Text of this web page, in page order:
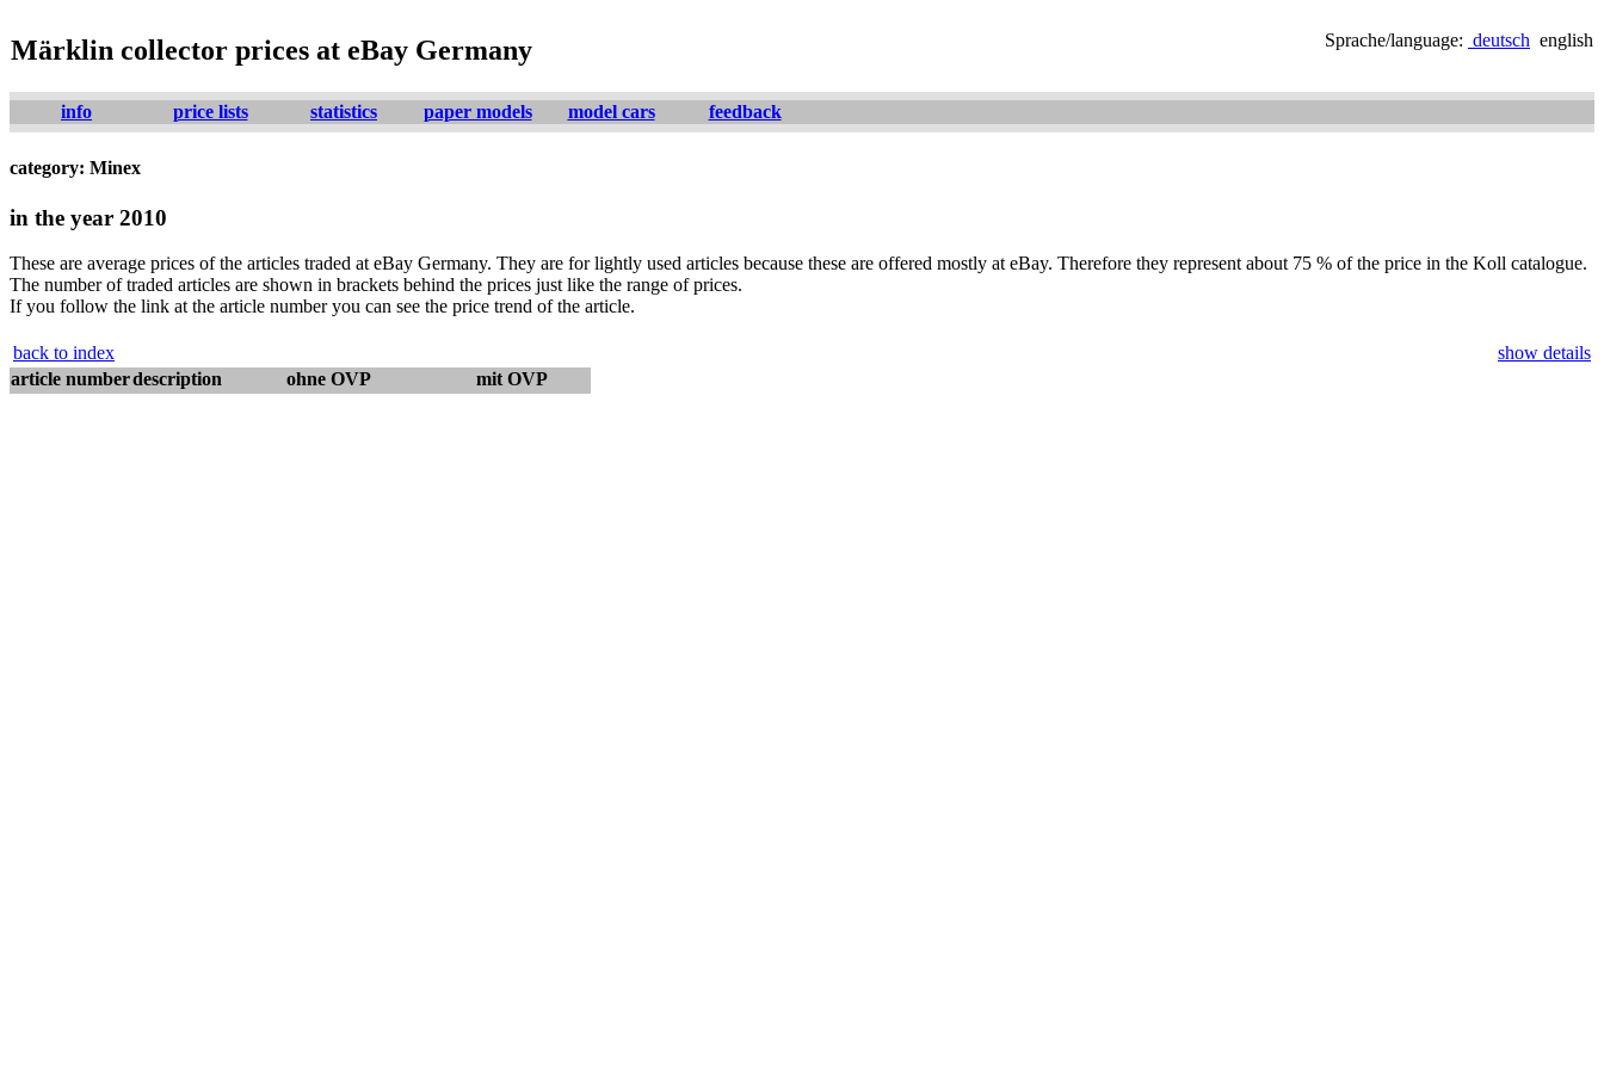
Märklin collector prices at eBay Germany Sprache/language: deutsch english
info price lists statistics paper models model cars feedback
category: Minex
in the year 2010
These are average prices of the articles traded at eBay Germany. They are for lightly used articles because these are offered mostly at eBay. Therefore they represent about 75 % of the price in the Koll catalogue.
The number of traded articles are shown in brackets behind the prices just like the range of prices.
If you follow the link at the article number you can see the price trend of the article.
back to index
show details
article numberdescription ohne OVP mit OVP